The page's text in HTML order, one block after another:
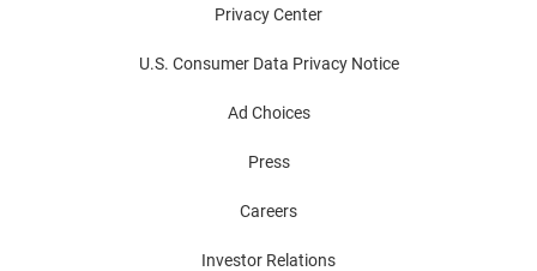
Privacy Center
U.S. Consumer Data Privacy Notice
Ad Choices
Press
Careers
Investor Relations